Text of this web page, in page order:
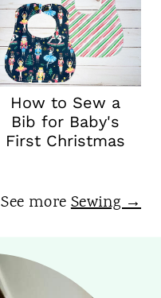
How to Sew a
Bib for Baby's
First Christmas
See moreSewing →